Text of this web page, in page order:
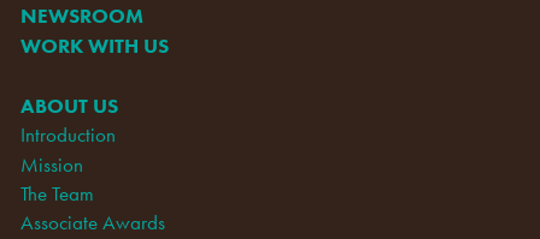
NEWSROOM
WORK WITH US
ABOUT US
Introduction
Mission
The Team
Associate Awards